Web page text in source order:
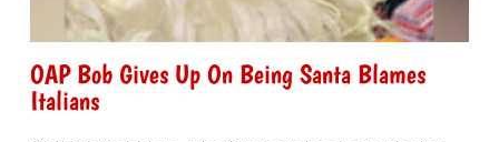
OAP Bob Gives Up On Being Santa Blames
Italians